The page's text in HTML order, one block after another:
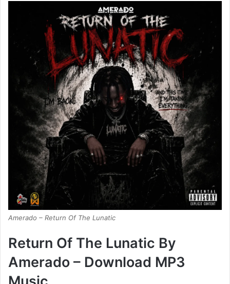
Amerado – Return Of The Lunatic
Return Of The Lunatic By
Amerado – Download MP3